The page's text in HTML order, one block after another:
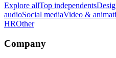
Explore allTop independents
audioSocial mediaVideo &
HROther
Company